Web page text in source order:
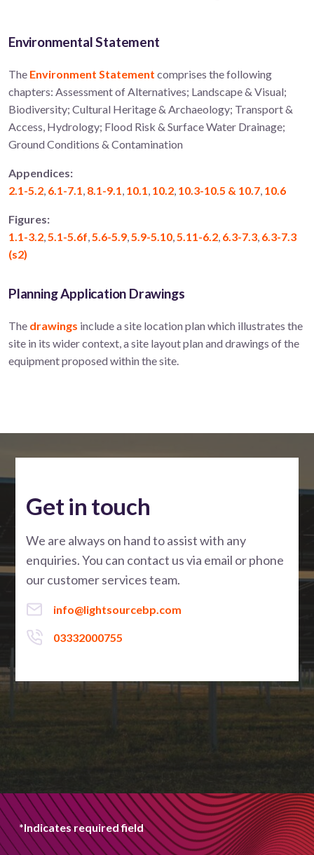
Environmental Statement
The Environment Statement comprises the following
chapters: Assessment of Alternatives; Landscape & Visual;
Biodiversity; Cultural Heritage & Archaeology; Transport &
Access, Hydrology; Flood Risk & Surface Water Drainage;
Ground Conditions & Contamination
Appendices:
2.1-5.2, 6.1-7.1, 8.1-9.1, 10.1, 10.2, 10.3-10.5 & 10.7, 10.6
Figures:
1.1-3.2,5.1-5.6f,5.6-5.9,5.9-5.10,5.11-6.2, 6.3-7.3, 6.3-7.3
(s2)
Planning Application Drawings
The drawings include a site location plan which illustrates the
site in its wider context, a site layout plan and drawings of the
equipment proposed within the site.
Get in touch
We are always on hand to assist with any
enquiries. You can contact us via email or phone
our customer services team.
info@lightsourcebp.com
03332000755
*Indicates required field